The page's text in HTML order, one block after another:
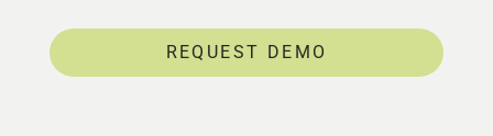
REQUEST DEMO